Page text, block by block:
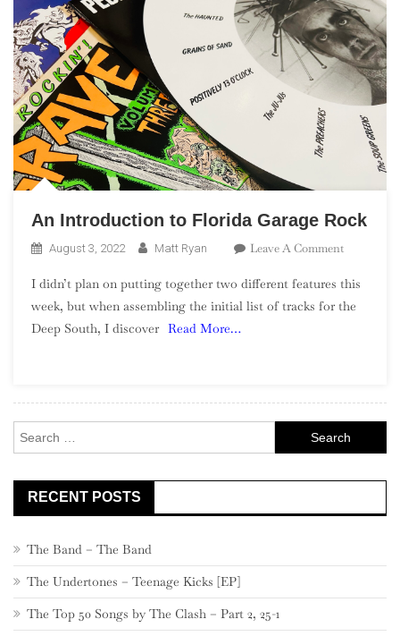
An Introduction to Florida Garage Rock
August 3, 2022 Matt Ryan Leave A CommentOn
To
I didn’t plan on putting together two different features this
week, but when assembling the initial list of tracks for the
Deep South, I discover Read More…
for:
RECENT POSTS
The Band – The Band
The Undertones – Teenage Kicks [EP]
The Top 50 Songs by The Clash – Part 2, 25-1